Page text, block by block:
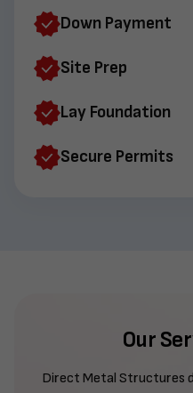
Down Payment
Site Prep
Lay Foundation
Secure Permits
Our
Direct Metal Structures